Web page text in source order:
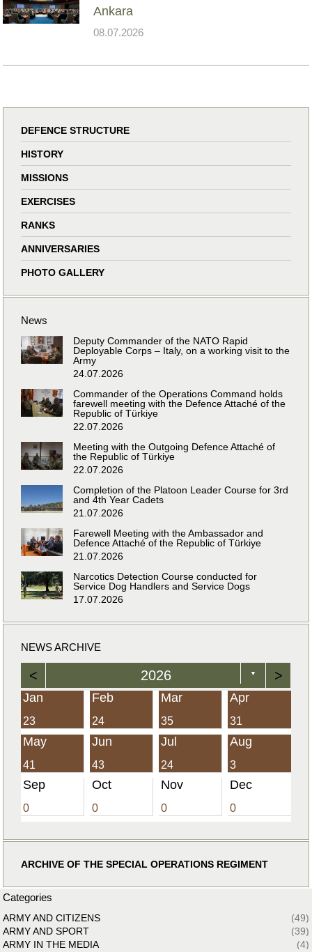
Ankara
08.07.2026
DEFENCE STRUCTURE
HISTORY
MISSIONS
EXERCISES
RANKS
ANNIVERSARIES
PHOTO GALLERY
News
Deputy Commander of the NATO Rapid
Deployable Corps – Italy, on a working visit to the
Army
24.07.2026
Commander of the Operations Command holds
farewell meeting with the Defence Attaché of the
Republic of Türkiye
22.07.2026
Meeting with the Outgoing Defence Attaché of
the Republic of Türkiye
22.07.2026
Completion of the Platoon Leader Course for 3rd
and 4th Year Cadets
21.07.2026
Farewell Meeting with the Ambassador and
Defence Attaché of the Republic of Türkiye
21.07.2026
Narcotics Detection Course conducted for
Service Dog Handlers and Service Dogs
17.07.2026
NEWS ARCHIVE
< 2026 ▼ >
Jan
23
Feb
24
Mar
35
Apr
31
May
41
Jun
43
Jul
24
Aug
3
Sep
0
Oct
0
Nov
0
Dec
0
ARCHIVE OF THE SPECIAL OPERATIONS REGIMENT
Categories
ARMY AND CITIZENS
(49)
ARMY AND SPORT
(39)
ARMY IN THE MEDIA
(4)